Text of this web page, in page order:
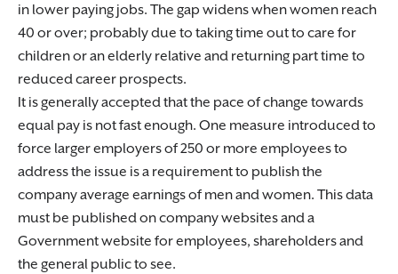
in lower paying jobs. The gap widens when women reach
40 or over; probably due to taking time out to care for
children or an elderly relative and returning part time to
reduced career prospects.
It is generally accepted that the pace of change towards
equal pay is not fast enough. One measure introduced to
force larger employers of 250 or more employees to
address the issue is a requirement to publish the
company average earnings of men and women. This data
must be published on company websites and a
Government website for employees, shareholders and
the general public to see.